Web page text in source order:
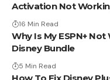
Activation Not
16 Min Read
Why Is My ESPN+
Disney Bundle
5 Min Read